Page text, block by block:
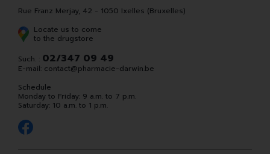
Rue Franz Merjay, 42 - 1050 Ixelles (Bruxelles)
Locate us to come
to the drugstore
Such. : 02/347 09 49
E-mail: contact@pharmacie-darwin.be
Schedule
Monday to Friday: 9 a.m. to 7 p.m.
Saturday: 10 a.m. to 1 p.m.